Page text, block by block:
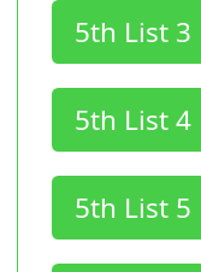
5th List 3
5th List 4
5th List 5